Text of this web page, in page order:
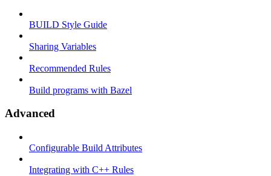
BUILD Style Guide
Sharing Variables
Recommended Rules
Build programs with Bazel
Advanced
Configurable Build Attributes
Integrating with C++ Rules